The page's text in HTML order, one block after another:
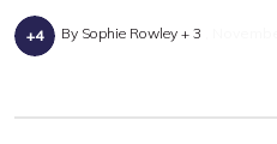
By Sophie Rowley + 3